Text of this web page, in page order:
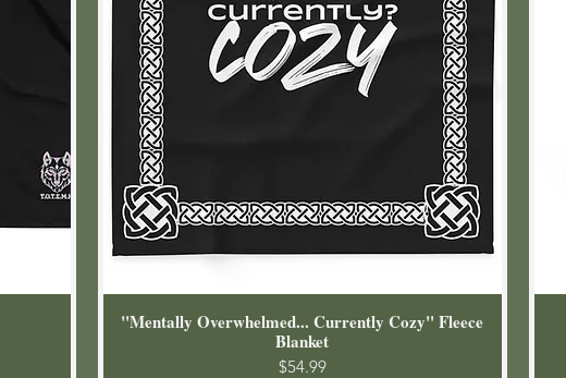
"Mentally Overwhelmed... Currently Cozy" Fleece
Blanket
Price
$54.99